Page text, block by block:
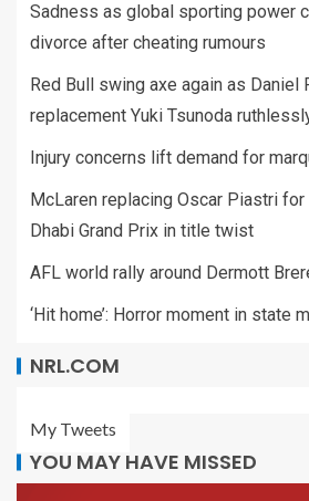
Sadness as global sporting power
divorce after cheating rumours
Red Bull swing axe again as Daniel
replacement Yuki Tsunoda
Injury concerns lift demand for
McLaren replacing Oscar Piastri
Dhabi Grand Prix in title twist
AFL world rally around Dermott
‘Hit home’: Horror moment in state
NRL.COM
My Tweets
YOU MAY HAVE MISSED